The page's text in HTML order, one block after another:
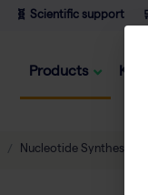
🧬 Scientific support
Products
Nucleotide Synthesis